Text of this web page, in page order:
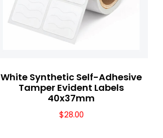
White Synthetic Self-Adhesive
Tamper Evident Labels
40x37mm
$28.00